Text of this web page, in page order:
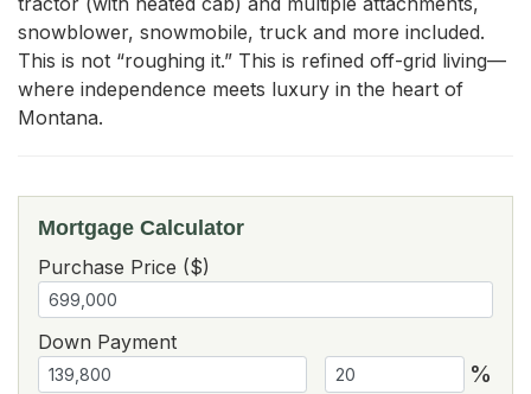
snowblower, snowmobile, truck and more included.
This is not “roughing it.” This is refined off-grid living—
where independence meets luxury in the heart of
Montana.
Mortgage Calculator
Purchase Price ($)
Down Payment
%